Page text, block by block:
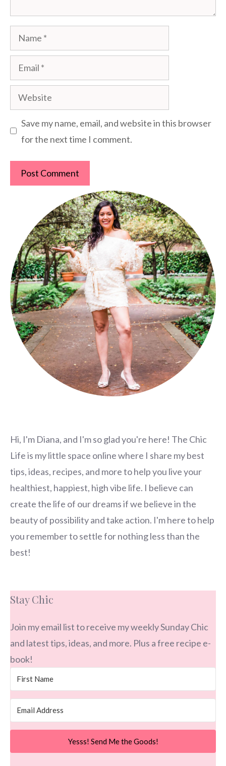
Name
Email
Website
Save my name, email, and website in this browser
for the next time I comment.
Hi, I'm Diana, and I'm so glad you're here! The Chic
Life is my little space online where I share my best
tips, ideas, recipes, and more to help you live your
healthiest, happiest, high vibe life. I believe can
create the life of our dreams if we believe in the
beauty of possibility and take action. I'm here to help
you remember to settle for nothing less than the
best!
Stay Chic
Join my email list to receive my weekly Sunday Chic
and latest tips, ideas, and more. Plus a free recipe e-
book!
Yesss! Send Me the Goods!